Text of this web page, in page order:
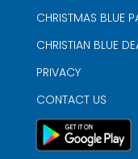
CHRISTMAS BLUE
CHRISTIAN BLUE
PRIVACY
CONTACT US